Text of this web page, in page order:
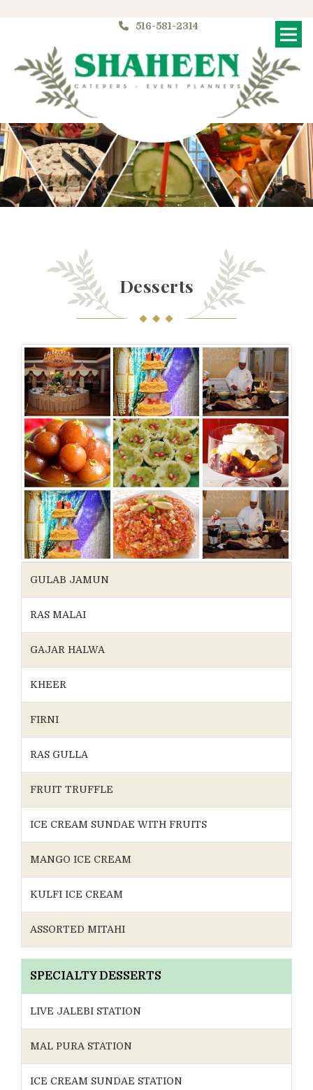
516-581-2314
Desserts
GULAB JAMUN
RAS MALAI
GAJAR HALWA
KHEER
FIRNI
RAS GULLA
FRUIT TRUFFLE
ICE CREAM SUNDAE WITH FRUITS
MANGO ICE CREAM
KULFI ICE CREAM
ASSORTED MITAHI
SPECIALTY DESSERTS
LIVE JALEBI STATION
MAL PURA STATION
ICE CREAM SUNDAE STATION